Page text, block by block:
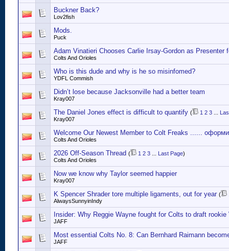
Buckner Back?
Lov2fish
Mods.
Puck
Adam Vinatieri Chooses Carlie Irsay-Gordon as Presenter
Colts And Orioles
Who is this dude and why is he so misinfomed?
YDFL Commish
Didn’t lose because Jacksonville had a better team
Kray007
The Daniel Jones effect is difficult to quantify ( 1 2 3
Kray007
Welcome Our Newest Member to Colt Freaks ......
Colts And Orioles
2026 Off-Season Thread ( 1 2 3 Last Page)
Colts And Orioles
Now we know why Taylor seemed happier
Kray007
K Spencer Shrader tore multiple ligaments, out for year (
AlwaysSunnyinIndy
Insider: Why Reggie Wayne fought for Colts to draft
JAFF
Most essential Colts No. 8: Can Bernhard Raimann
JAFF